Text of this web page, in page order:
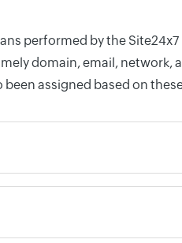
performed by the
domain, email,
assigned based on